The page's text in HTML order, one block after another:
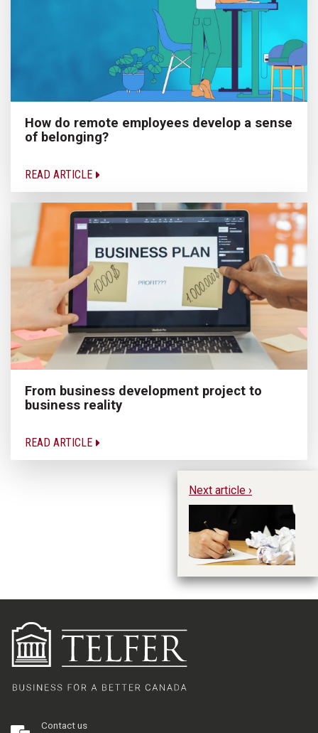
How do remote employees develop a sense
of belonging?
READ ARTICLE
From business development project to
business reality
READ ARTICLE
Next article ›
Contact us